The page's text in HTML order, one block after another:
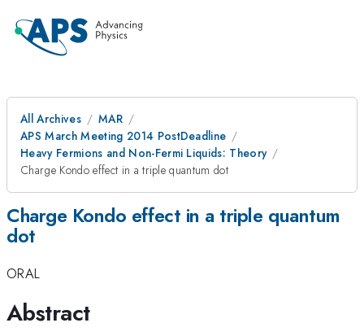
All Archives
MAR
APS March Meeting 2014 PostDeadline
Heavy Fermions and Non-Fermi Liquids: Theory
Charge Kondo effect in a triple quantum dot
Charge Kondo effect in a triple quantum
dot
ORAL
Abstract